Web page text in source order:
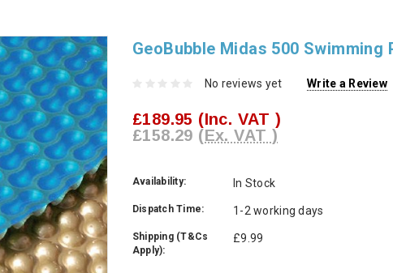
GeoBubble Midas 500
No reviews yet Write a Review
£189.95 (Inc. VAT )
£158.29 (Ex. VAT )
Availability: In Stock
Dispatch Time: 1-2 working days
Shipping (T&Cs
Apply):
£9.99